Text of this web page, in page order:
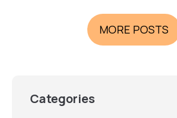
MORE POSTS
Categories